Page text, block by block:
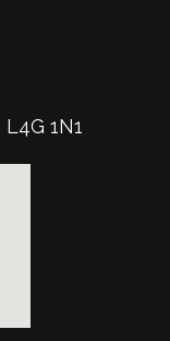
1N1